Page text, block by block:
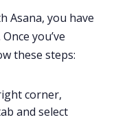
Asana, you have
you’ve
these steps:
corner,
and select